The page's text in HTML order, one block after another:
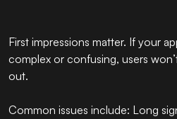
First impressions matter. If your
complex or confusing, users
out.
Common issues include: Long